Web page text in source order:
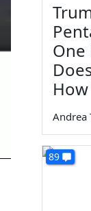
One
Andrea
89